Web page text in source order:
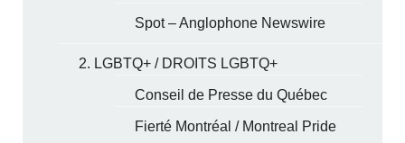
Spot – Anglophone Newswire
2. LGBTQ+ / DROITS LGBTQ+
Conseil de Presse du Québec
Fierté Montréal / Montreal Pride